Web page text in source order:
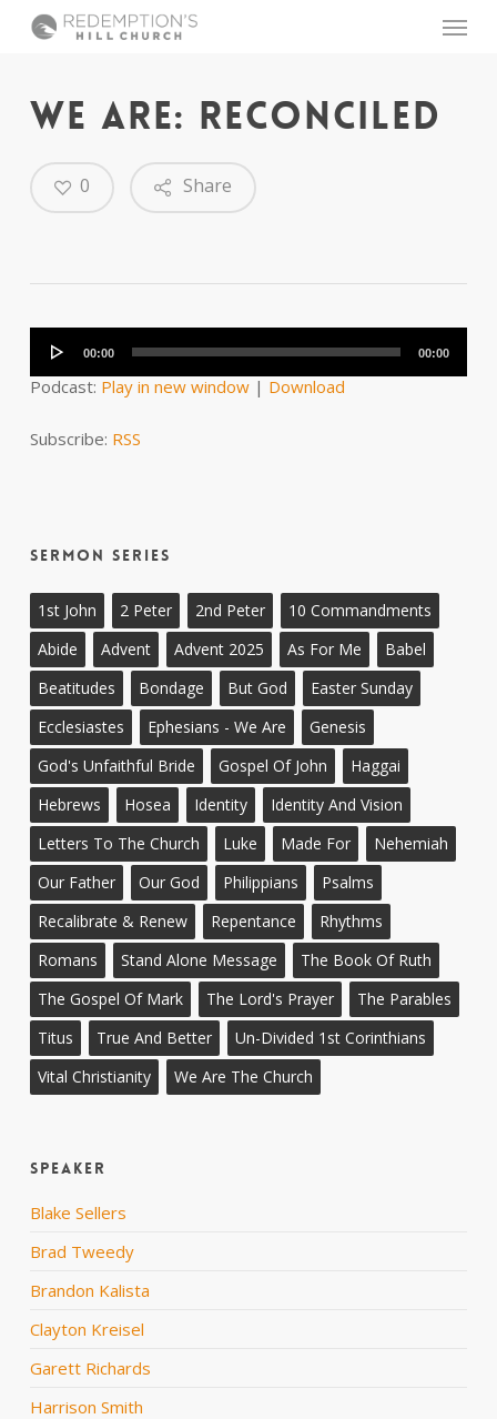
Menu
WE ARE: RECONCILED
Share
0
Player
00:00 00:00
Podcast: Play in new window| Download
Subscribe: RSS
Sermon Series
1st John 2 Peter 2nd Peter
10 Commandments
Abide
Advent Advent 2025 As For Me
Babel
Beatitudes
Bondage But God
Easter Sunday
Ecclesiastes
Ephesians - We Are
Genesis
God's Unfaithful Bride
Gospel Of John
Haggai
Hebrews
Hosea Identity
Identity And Vision
Letters To The Church
Luke Made For
Nehemiah
Our Father
Our God Philippians
Psalms
Recalibrate & Renew
Repentance
Rhythms
Romans
Stand Alone Message
The Book Of Ruth
The Gospel Of Mark
The Lord's Prayer
The Parables
Titus
True And Better
Un-Divided 1st Corinthians
Vital Christianity
We Are The Church
Speaker
Blake Sellers
Brad Tweedy
Brandon Kalista
Clayton Kreisel
Garett Richards
Harrison Smith